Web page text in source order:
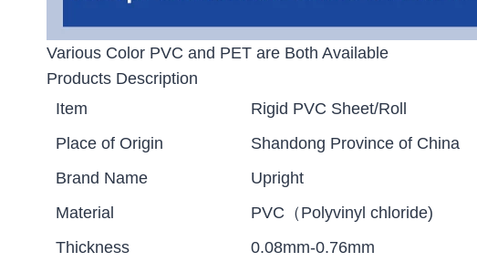
Various Color PVC and PET are Both Available
Products Description
Item
Rigid PVC Sheet/Roll
Place of Origin
Shandong Province of China
Brand Name
Upright
Material
PVC（Polyvinyl chloride)
Thickness
0.08mm-0.76mm